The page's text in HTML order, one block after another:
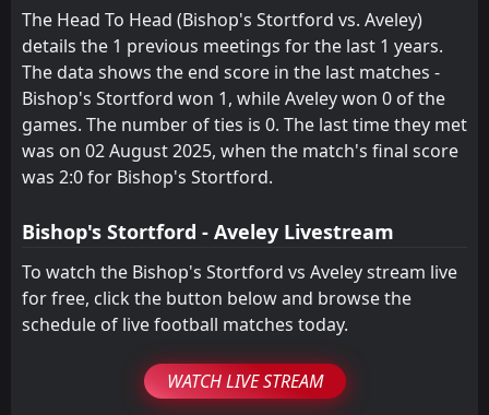
14:00
27Sep
Halesowen Town
Aveley
0
FT
14:00
13
AFC Sudbury
Aveley
1
2
W
FT
18:45
29Aug
Aveley
Hashtag United
3
14:00
Bishop's Stortford
The Head To Head (Bishop's Stortford vs. Aveley)
details the 1 previous meetings for the last 1 years.
The data shows the end score in the last matches -
Bishop's Stortford won 1, while Aveley won 0 of the
games. The number of ties is 0. The last time they met
was on 02 August 2025, when the match's final score
was 2:0 for Bishop's Stortford.
Bishop's Stortford - Aveley Livestream
To watch the Bishop's Stortford vs Aveley stream live
for free, click the button below and browse the
schedule of live football matches today.
WATCH LIVE STREAM